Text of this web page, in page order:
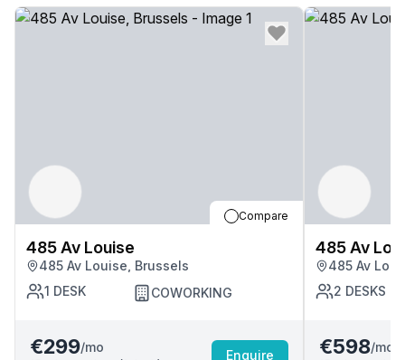
Compare
485 Av Louise
485 Av Louise, Brussels
1 DESK COWORKING
€299/mo
Enquire
485 Av
485 Av
2 DESKS
€598/mo